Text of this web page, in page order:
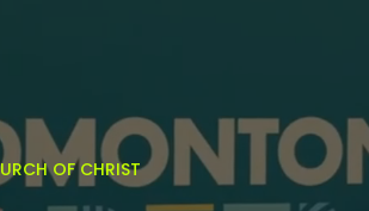
OF CHRIST